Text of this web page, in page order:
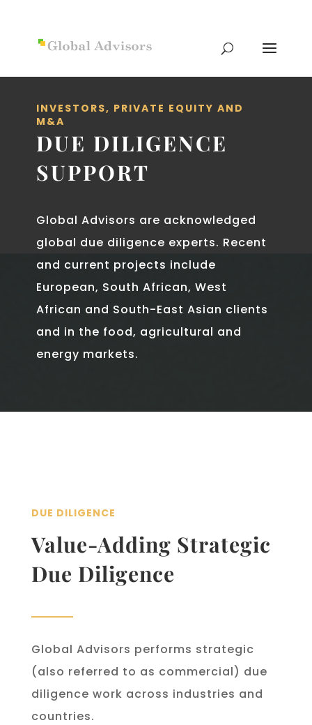
INVESTORS, PRIVATE EQUITY AND
M&A
DUE DILIGENCE
SUPPORT
Global Advisors are acknowledged
global due diligence experts. Recent
and current projects include
European, South African, West
African and South-­East Asian clients
and in the food, agricultural and
energy markets.
DUE DILIGENCE
Value-­Adding Strategic
Due Diligence
Global Advisors performs strategic
(also referred to as commercial) due
diligence work across industries and
countries.